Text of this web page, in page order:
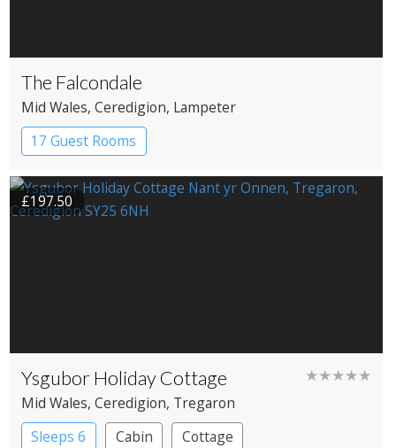
The Falcondale
Mid Wales, Ceredigion, Lampeter
17 Guest Rooms
£197.50
Ysgubor Holiday Cottage ★★★★★
Mid Wales, Ceredigion, Tregaron
Sleeps 6
Cabin Cottage